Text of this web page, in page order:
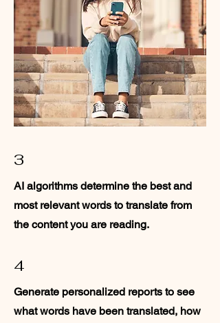
3
AI algorithms determine the best and
most relevant words to translate from
the content you are reading.
4
Generate personalized reports to see
what words have been translated, how